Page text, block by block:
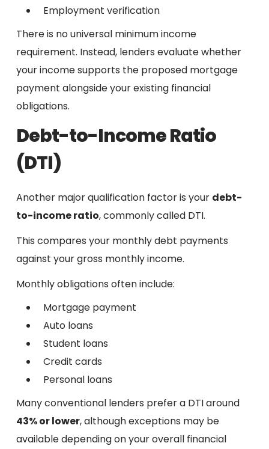
Employment verification
There is no universal minimum income
requirement. Instead, lenders evaluate whether
your income supports the proposed mortgage
payment alongside your existing financial
obligations.
Debt-to-Income Ratio
(DTI)
Another major qualification factor is your debt-
to-income ratio, commonly called DTI.
This compares your monthly debt payments
against your gross monthly income.
Monthly obligations often include:
Mortgage payment
Auto loans
Student loans
Credit cards
Personal loans
Many conventional lenders prefer a DTI around
43% or lower, although exceptions may be
available depending on your overall financial